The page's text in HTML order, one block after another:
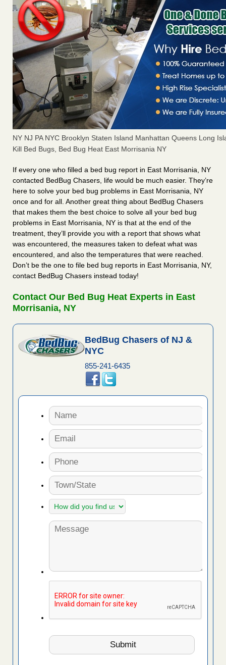
NY NJ PA NYC Brooklyn Staten Island Manhattan Queens Long
Kill Bed Bugs, Bed Bug Heat East Morrisania NY
If every one who filled a bed bug report in East Morrisania, NY
contacted BedBug Chasers, life would be much easier. They’re
here to solve your bed bug problems in East Morrisania, NY
once and for all. Another great thing about BedBug Chasers
that makes them the best choice to solve all your bed bug
problems in East Morrisania, NY is that at the end of the
treatment, they’ll provide you with a report that shows what
was encountered, the measures taken to defeat what was
encountered, and also the temperatures that were reached.
Don’t be the one to file bed bug reports in East Morrisania, NY,
contact BedBug Chasers instead today!
Contact Our Bed Bug Heat Experts in East
Morrisania, NY
BedBug Chasers of NJ &
NYC
855-241-6435